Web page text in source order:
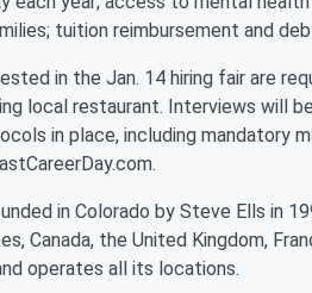
tuition reimbursement and
in the Jan. 14 hiring fair are
local restaurant. Interviews will
in place, including mandatory
in Colorado by Steve Ells in
Canada, the United Kingdom,
operates all its locations.